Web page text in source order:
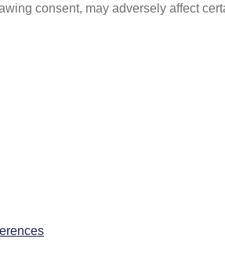
consent, may adversely affect